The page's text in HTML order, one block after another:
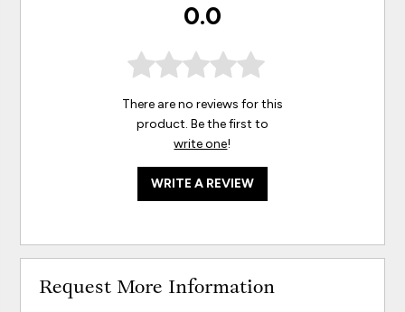
0.0
There are no reviews for this
product. Be the first to
write one!
WRITE A REVIEW
Request More Information